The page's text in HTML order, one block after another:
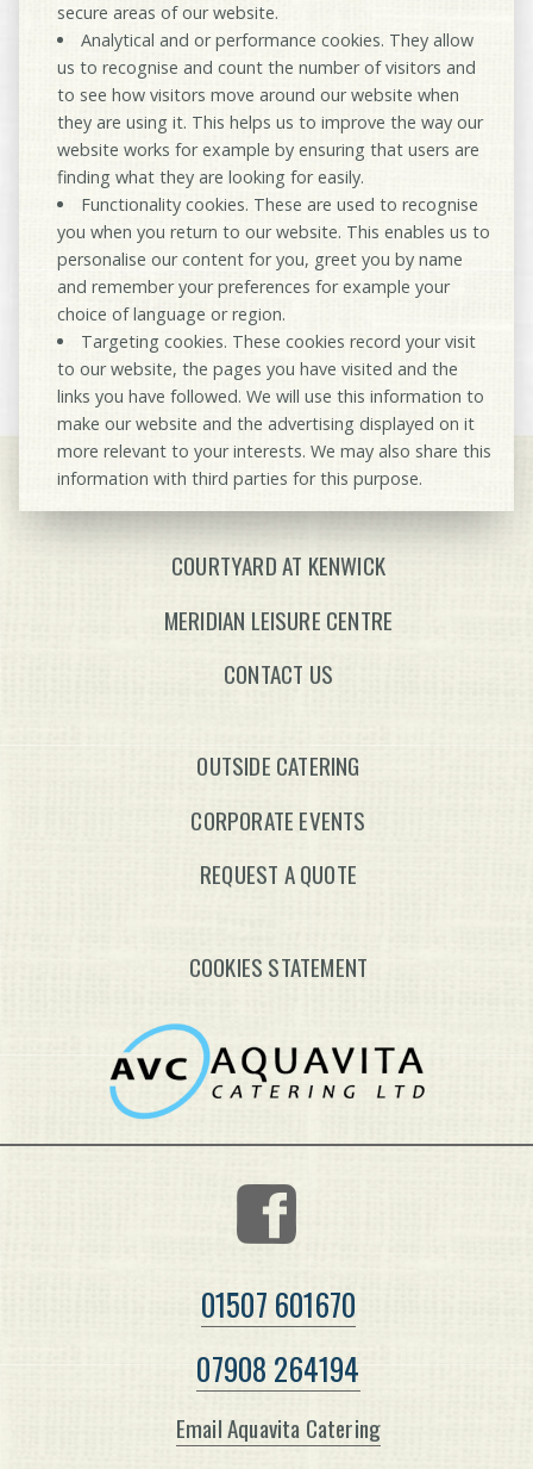
secure areas of our website.
Analytical and or performance cookies. They allow
us to recognise and count the number of visitors and
to see how visitors move around our website when
they are using it. This helps us to improve the way our
website works for example by ensuring that users are
finding what they are looking for easily.
Functionality cookies. These are used to recognise
you when you return to our website. This enables us to
personalise our content for you, greet you by name
and remember your preferences for example your
choice of language or region.
Targeting cookies. These cookies record your visit
to our website, the pages you have visited and the
links you have followed. We will use this information to
make our website and the advertising displayed on it
more relevant to your interests. We may also share this
information with third parties for this purpose.
COURTYARD AT KENWICK
MERIDIAN LEISURE CENTRE
CONTACT US
OUTSIDE CATERING
CORPORATE EVENTS
REQUEST A QUOTE
COOKIES STATEMENT
01507 601670
07908 264194
Email Aquavita Catering